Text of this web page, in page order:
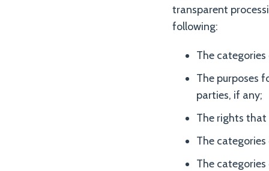
transparent
following:
The
The purposes
parties, if any;
The rights that
The
The